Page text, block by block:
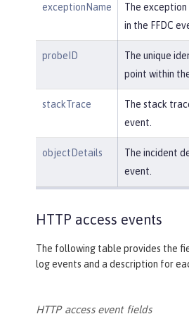
exceptionName
The
in the FFDC
probeID
The unique
point within
stackTrace
The stack
event.
objectDetails
The incident
event.
HTTP access events
The following table provides the
log events and a description for
HTTP access event fields